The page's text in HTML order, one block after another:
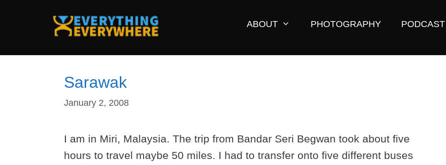
ABOUT PHOTOGRAPHY
Sarawak
January 2, 2008
I am in Miri, Malaysia. The trip from Bandar Seri Begwan took about five
hours to travel maybe 50 miles. I had to transfer onto five different buses